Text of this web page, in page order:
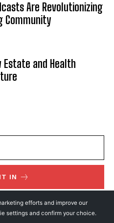
Are Revolutionizing
Community
Estate and Health
IN
Policy.
efforts and improve our
settings and confirm your choice.